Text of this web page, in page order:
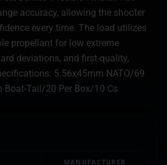
accuracy, allowing the shooter
every time. The load utilizes
propellant for low extreme
deviations, and first-quality,
5.56x45mm NATO/69
Boat-Tail/20 Per Box/10 Cs
MANUFACTURER